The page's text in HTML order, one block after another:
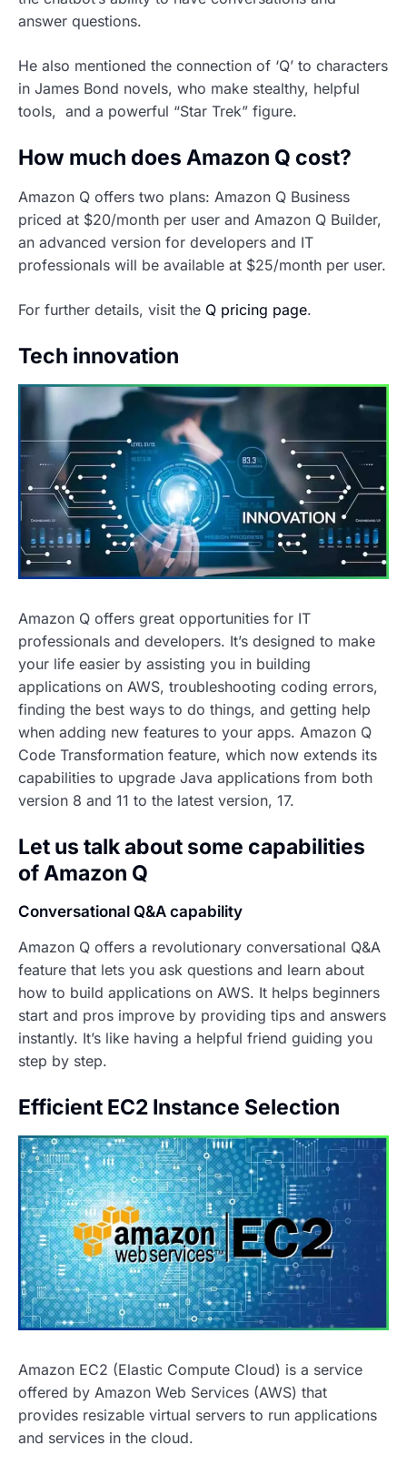
answer questions.
He also mentioned the connection of ‘Q’ to characters
in James Bond novels, who make stealthy, helpful
tools, and a powerful “Star Trek” figure.
How much does Amazon Q cost?
Amazon Q offers two plans: Amazon Q Business
priced at $20/month per user and Amazon Q Builder,
an advanced version for developers and IT
professionals will be available at $25/month per user.
For further details, visit the Q pricing page.
Tech innovation
Amazon Q offers great opportunities for IT
professionals and developers. It’s designed to make
your life easier by assisting you in building
applications on AWS, troubleshooting coding errors,
finding the best ways to do things, and getting help
when adding new features to your apps. Amazon Q
Code Transformation feature, which now extends its
capabilities to upgrade Java applications from both
version 8 and 11 to the latest version, 17.
Let us talk about some capabilities
of Amazon Q
Conversational Q&A capability
Amazon Q offers a revolutionary conversational Q&A
feature that lets you ask questions and learn about
how to build applications on AWS. It helps beginners
start and pros improve by providing tips and answers
instantly. It’s like having a helpful friend guiding you
step by step.
Efficient EC2 Instance Selection
Amazon EC2 (Elastic Compute Cloud) is a service
offered by Amazon Web Services (AWS) that
provides resizable virtual servers to run applications
and services in the cloud.